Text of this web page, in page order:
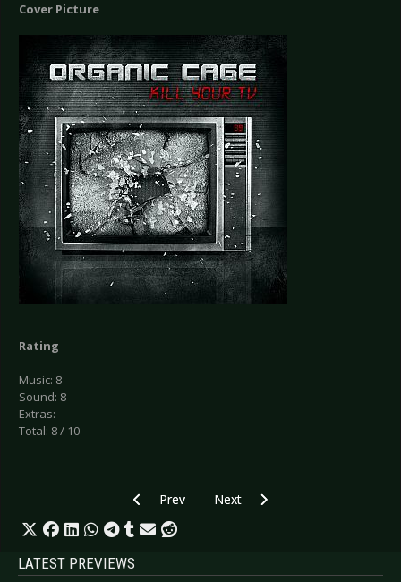
Cover Picture
Rating
Music: 8
Sound: 8
Extras:
Total: 8 / 10
Previous article: CD Review:
Prev Next article: CD Review:
Next
LATEST PREVIEWS